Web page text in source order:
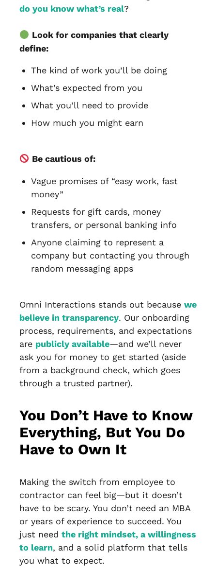
do you know what’s real?
Look for companies that clearly
define:
The kind of work you’ll be doing
What’s expected from you
What you’ll need to provide
How much you might earn
Be cautious of:
Vague promises of “easy work, fast
money”
Requests for gift cards, money
transfers, or personal banking info
Anyone claiming to represent a
company but contacting you through
random messaging apps
Omni Interactions stands out because we
believe in transparency. Our onboarding
process, requirements, and expectations
are publicly available—and we’ll never
ask you for money to get started (aside
from a background check, which goes
through a trusted partner).
You Don’t Have to Know
Everything, But You Do
Have to Own It
Making the switch from employee to
contractor can feel big—but it doesn’t
have to be scary. You don’t need an MBA
or years of experience to succeed. You
just need the right mindset, a willingness
to learn, and a solid platform that tells
you what to expect.